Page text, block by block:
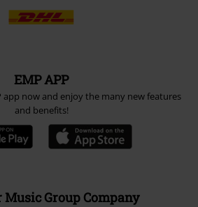
EMP APP
app now and enjoy the many new features
and benefits!
Group Company